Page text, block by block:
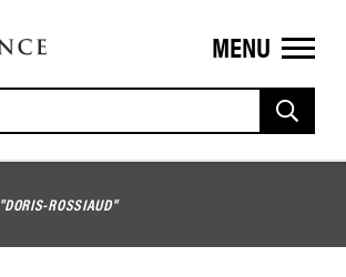
MENU
"DORIS-ROSSIAUD"